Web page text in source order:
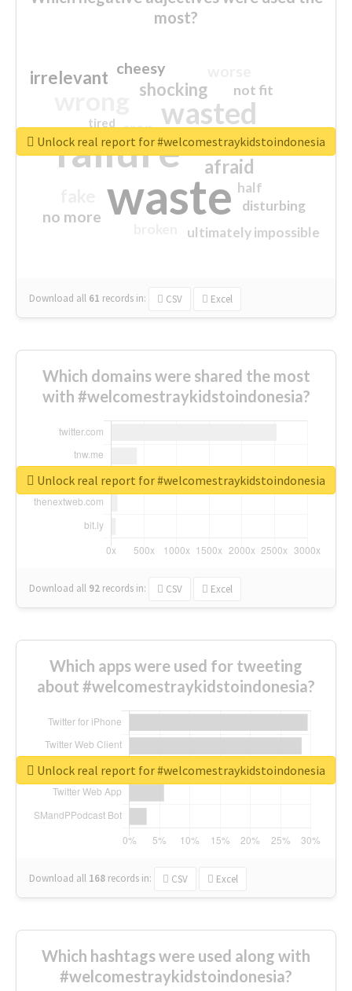
most?
waste
failure
wasted
sorry
afraid
shocking
irrelevant
no more
crap
cheesy
ultimately impossible
not fit
half
disturbing
closed
tired
Download all 61 records in: CSV Excel
Unlock real report for #welcomestraykidstoindonesia
Which domains were shared the most
with #welcomestraykidstoindonesia?
Download all 92 records in: CSV Excel
Unlock real report for #welcomestraykidstoindonesia
Which apps were used for tweeting
about #welcomestraykidstoindonesia?
Download all 168 records in: CSV Excel
Unlock real report for #welcomestraykidstoindonesia
Which hashtags were used along with
#welcomestraykidstoindonesia?